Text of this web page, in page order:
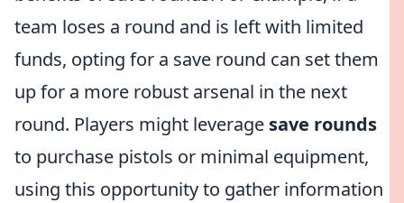
team loses a round and is left with limited
funds, opting for a save round can set them
up for a more robust arsenal in the next
round. Players might leverage save rounds
to purchase pistols or minimal equipment,
using this opportunity to gather information